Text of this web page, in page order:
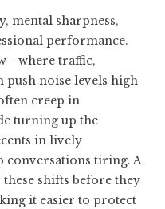
mental sharpness,
performance.
traffic,
push noise levels high
creep in
turning up the
in lively
conversations tiring. A
shifts before they
it easier to protect